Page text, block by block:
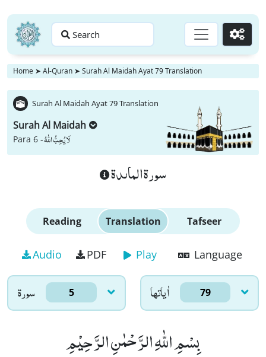
Search Go
Home ➤ Al-Quran ➤ Surah Al Maidah Ayat 79 Translation
Surah Al Maidah Ayat 79 Translation
Surah Al Maidah
Para 6 -لَا یُحِبُّ اللّٰهُ
سورة الماىدة
Reading Translation Tafseer
Audio PDF Play Language
سورۃ 5 اٰياتها 79
بِسْمِ اللّٰهِ الرَّحْمٰنِ الرَّحِیْمِ